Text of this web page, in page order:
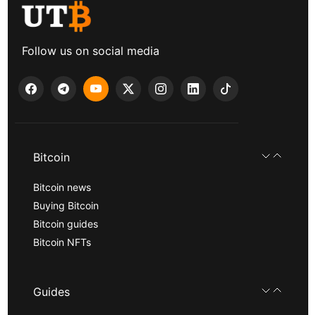
Follow us on social media
Bitcoin
Bitcoin news
Buying Bitcoin
Bitcoin guides
Bitcoin NFTs
Guides